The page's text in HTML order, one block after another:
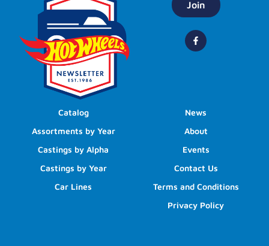
Join
Catalog
Assortments by Year
Castings by Alpha
Castings by Year
Car Lines
News
About
Events
Contact Us
Terms and Conditions
Privacy Policy